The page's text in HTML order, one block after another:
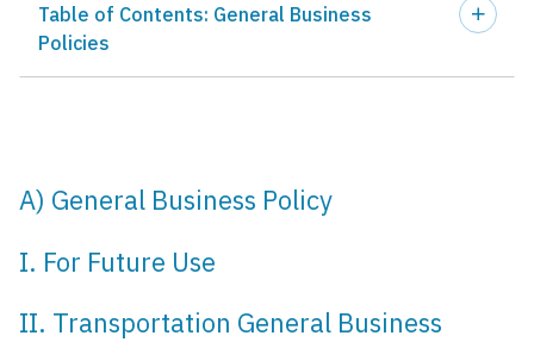
Table of Contents: General Business
Policies
A) General Business Policy
I. For Future Use
II. Transportation General Business